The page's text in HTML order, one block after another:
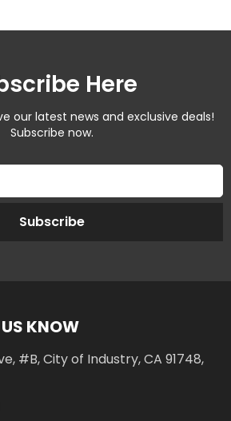
Here
our latest news and exclusive deals!
Subscribe now.
Subscribe
US KNOW
#B, City of Industry, CA 91748,